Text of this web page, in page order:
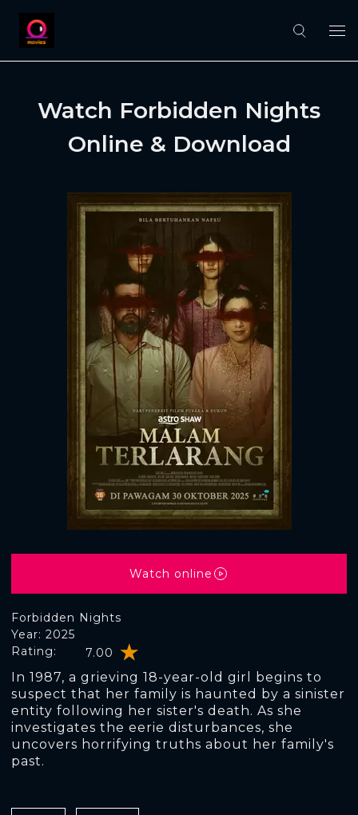
Watch Forbidden Nights
Online & Download
Forbidden Nights
Rating: 7.00
Year: 2025
In 1987, a grieving 18-year-old girl begins to
suspect that her family is haunted by a sinister
entity following her sister's death. As she
investigates the eerie disturbances, she
uncovers horrifying truths about her family's
past.
Watch online